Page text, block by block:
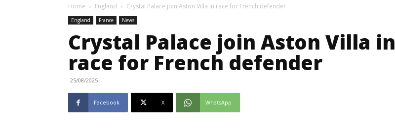
Home England Crystal Palace join Aston Villa in race for French defender
England France News
Crystal Palace join Aston Villa in
race for French defender
25/08/2025
Facebook X WhatsApp